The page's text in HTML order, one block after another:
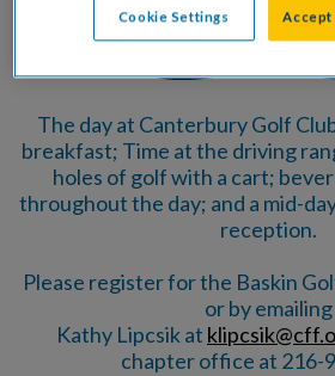
The day at Canterbury Golf
breakfast; Time at the driving
holes of golf with a cart;
throughout the day; and a mid-
reception.
Please register for the Baskin
or by emailing
Kathy Lipcsik at
chapter office at 216-
Cookie Settings Accept